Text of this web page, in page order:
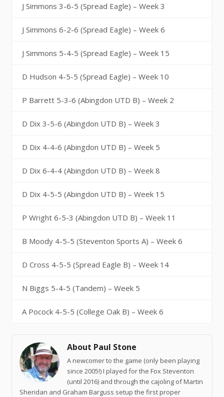
J Simmons 3-6-5 (Spread Eagle) – Week 3
J Simmons 6-2-6 (Spread Eagle) – Week 6
J Simmons 5-4-5 (Spread Eagle) – Week 15
D Hudson 4-5-5 (Spread Eagle) – Week 10
P Barrett 5-3-6 (Abingdon UTD B) – Week 2
D Dix 3-5-6 (Abingdon UTD B) – Week 3
D Dix 4-4-6 (Abingdon UTD B) – Week 5
D Dix 6-4-4 (Abingdon UTD B) – Week 8
D Dix 4-5-5 (Abingdon UTD B) – Week 15
P Wright 6-5-3 (Abingdon UTD B) – Week 11
B Moody 4-5-5 (Steventon Sports A) – Week 6
D Cross 4-5-5 (Spread Eagle B) – Week 14
N Biggs 5-4-5 (Tandem) – Week 5
A Pocock 4-5-5 (College Oak B) – Week 6
About Paul Stone
A newcomer to the game (only been playing
since 2005!) I played for the Fox Steventon
(until 2016) and through the cajoling of Martin
Sheridan and Graham Barguss setup the first proper